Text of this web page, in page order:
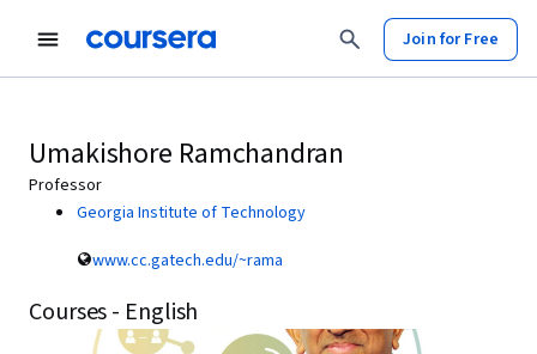
Join for Free
Umakishore Ramchandran
Professor
Georgia Institute of Technology
www.cc.gatech.edu/~rama
Courses - English